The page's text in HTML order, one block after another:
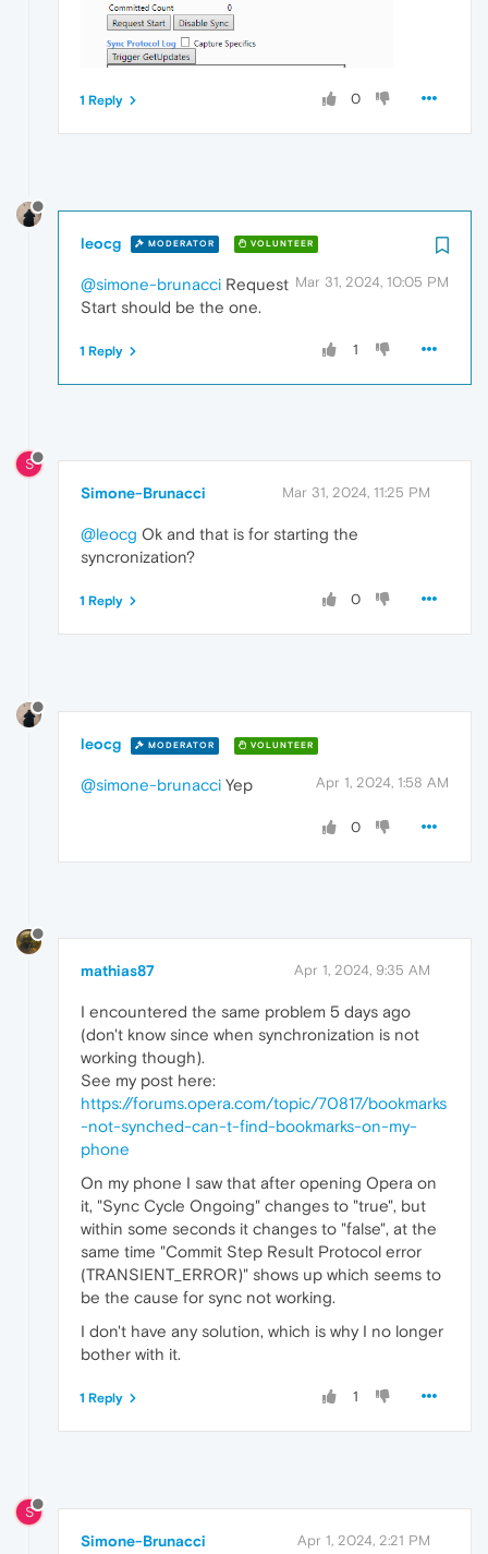
0
1 Reply
leocg MODERATOR VOLUNTEER
Mar 31, 2024, 10:05 PM
@simone-brunacci Request
Start should be the one.
1
1 Reply
S
Simone-Brunacci Mar 31, 2024, 11:25 PM
@leocg Ok and that is for starting the
syncronization?
0
1 Reply
leocg MODERATOR VOLUNTEER
Apr 1, 2024, 1:58 AM
@simone-brunacci Yep
0
mathias87 Apr 1, 2024, 9:35 AM
I encountered the same problem 5 days ago
(don't know since when synchronization is not
working though).
See my post here:
https://forums.opera.com/topic/70817/bookmarks
-not-synched-can-t-find-bookmarks-on-my-
phone
On my phone I saw that after opening Opera on
it, "Sync Cycle Ongoing" changes to "true", but
within some seconds it changes to "false", at the
same time "Commit Step Result Protocol error
(TRANSIENT_ERROR)" shows up which seems to
be the cause for sync not working.
I don't have any solution, which is why I no longer
bother with it.
1
1 Reply
S
Simone-Brunacci Apr 1, 2024, 2:21 PM